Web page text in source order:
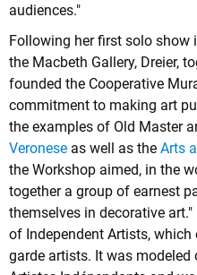
audiences."
Following her first solo show
the Macbeth Gallery, Dreier,
founded the Cooperative
commitment to making art
the examples of Old Master
Veronese as well as the Arts
the Workshop aimed, in the
together a group of earnest
themselves in decorative
of Independent Artists,
garde artists. It was modeled